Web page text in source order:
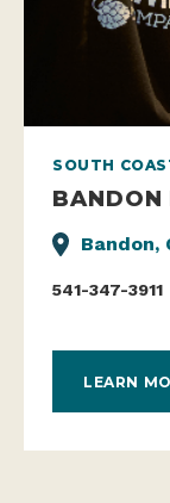
SOUTH
BANDON
Bandon,
541-347-3911
LEARN